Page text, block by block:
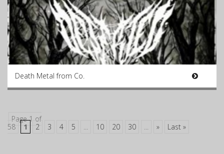
Death Metal from Co.
Page 1 of
58
1 2 3 4 5 ... 10 20 30 ... » Last »